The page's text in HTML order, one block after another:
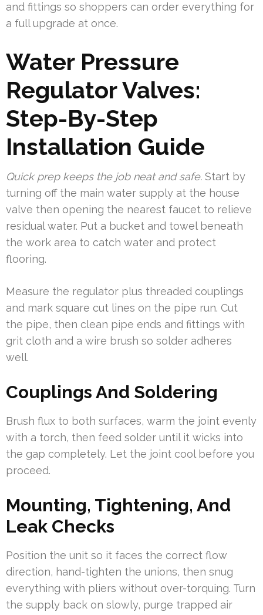
and fittings so shoppers can order everything for
a full upgrade at once.
Water Pressure
Regulator Valves:
Step-By-Step
Installation Guide
Quick prep keeps the job neat and safe. Start by
turning off the main water supply at the house
valve then opening the nearest faucet to relieve
residual water. Put a bucket and towel beneath
the work area to catch water and protect
flooring.
Measure the regulator plus threaded couplings
and mark square cut lines on the pipe run. Cut
the pipe, then clean pipe ends and fittings with
grit cloth and a wire brush so solder adheres
well.
Couplings And Soldering
Brush flux to both surfaces, warm the joint evenly
with a torch, then feed solder until it wicks into
the gap completely. Let the joint cool before you
proceed.
Mounting, Tightening, And
Leak Checks
Position the unit so it faces the correct flow
direction, hand-tighten the unions, then snug
everything with pliers without over-torquing. Turn
the supply back on slowly, purge trapped air